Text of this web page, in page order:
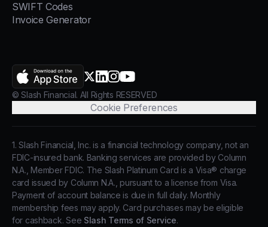
SWIFT Codes
Invoice Generator
X.com
LinkedIn
Instagram
YouTube
AppStore
© Slash Financial. All Rights RESERVED
Cookie Preferences
1. Slash Financial, Inc. is a financial technology company, not an
FDIC-insured bank. Banking services are provided by Column
N.A., Member FDIC. The Slash Platinum Card is a Visa® charge
card issued by Column N.A., pursuant to a license from Visa.
Payment of account balance is due in full daily. Monthly
membership fees may apply. Card purchases may be eligible
for cashback. See Slash Terms of Service.